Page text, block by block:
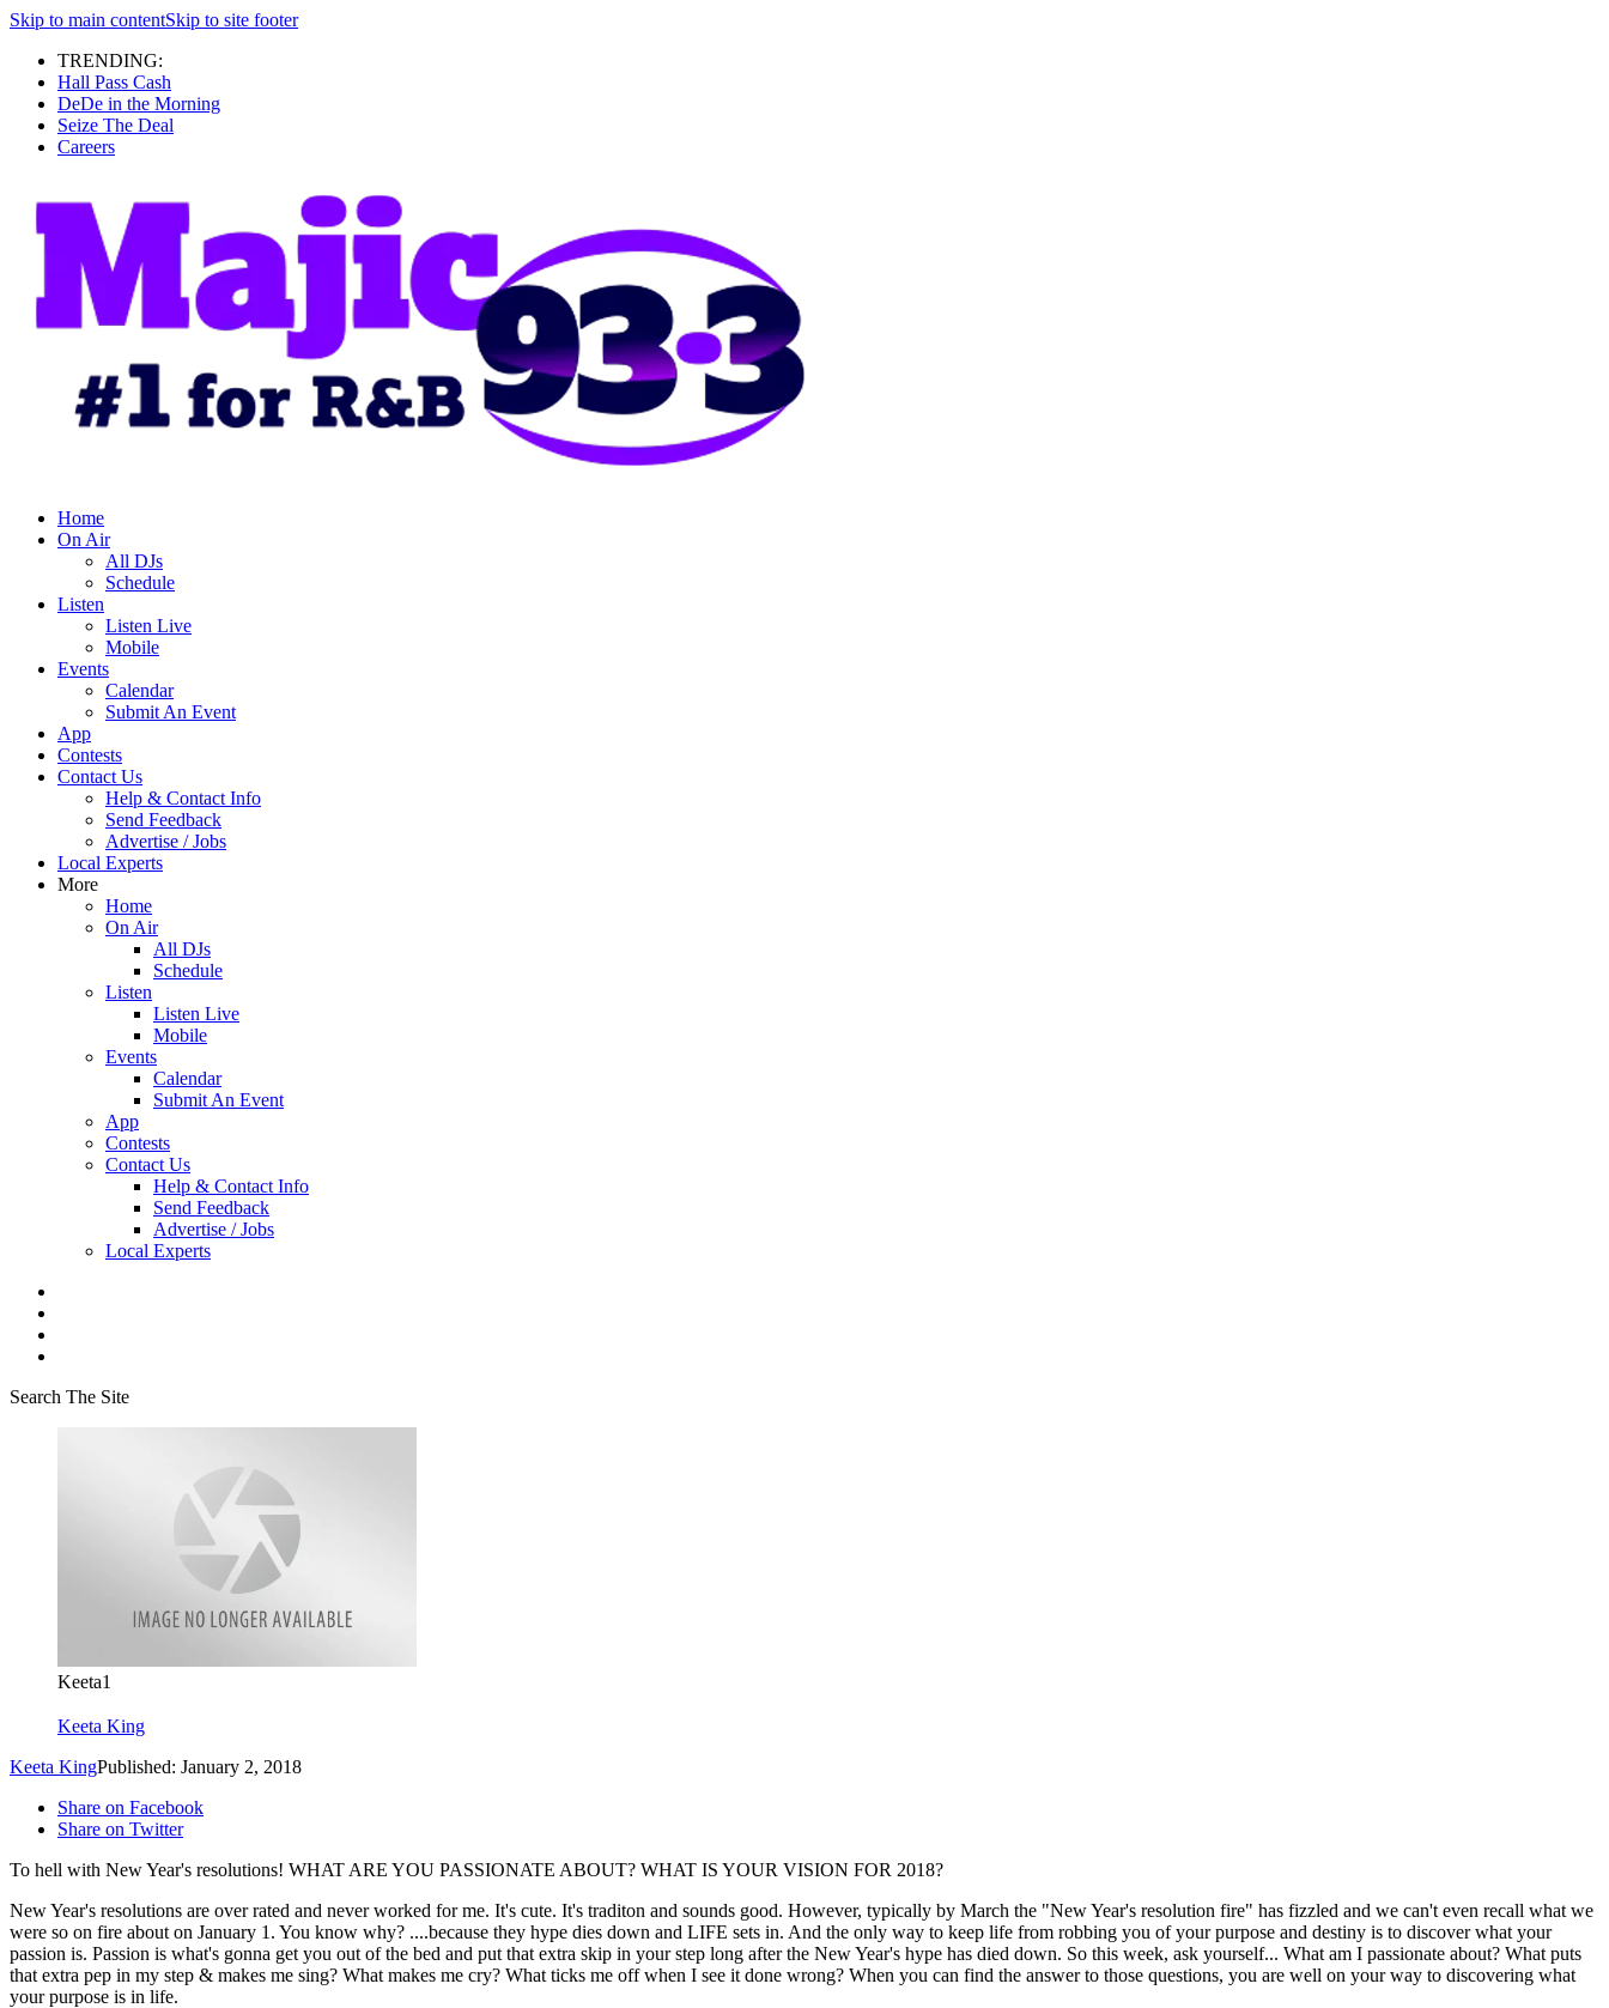
Skip to main contentSkip to site footer
TRENDING:
Hall Pass Cash
DeDe in the Morning
Seize The Deal
Careers
Home
On Air
All DJs
Schedule
Listen
Listen Live
Mobile
Events
Calendar
Submit An Event
App
Contests
Contact Us
Help & Contact Info
Send Feedback
Advertise / Jobs
Local Experts
More
Home
On Air
All DJs
Schedule
Listen
Listen Live
Mobile
Events
Calendar
Submit An Event
App
Contests
Contact Us
Help & Contact Info
Send Feedback
Advertise / Jobs
Local Experts
Search The Site
Keeta1
Keeta King
Keeta KingPublished: January 2, 2018
Share on Facebook
Share on Twitter
To hell with New Year's resolutions! WHAT ARE YOU PASSIONATE ABOUT? WHAT IS YOUR VISION FOR 2018?
New Year's resolutions are over rated and never worked for me. It's cute. It's traditon and sounds good. However, typically by March the "New Year's resolution fire" has fizzled and we can't even recall what we
were so on fire about on January 1. You know why? ....because they hype dies down and LIFE sets in. And the only way to keep life from robbing you of your purpose and destiny is to discover what your
passion is. Passion is what's gonna get you out of the bed and put that extra skip in your step long after the New Year's hype has died down. So this week, ask yourself... What am I passionate about? What puts
that extra pep in my step & makes me sing? What makes me cry? What ticks me off when I see it done wrong? When you can find the answer to those questions, you are well on your way to discovering what
your purpose is in life.